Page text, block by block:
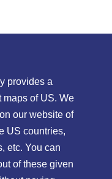
provides a
maps of US. We
our website of
US countries,
etc. You can
of these given